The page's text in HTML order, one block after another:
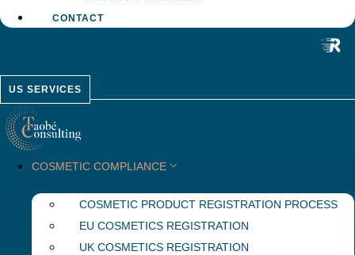
CONTACT
US SERVICES
COSMETIC COMPLIANCE
COSMETIC PRODUCT REGISTRATION PROCESS
EU COSMETICS REGISTRATION
UK COSMETICS REGISTRATION